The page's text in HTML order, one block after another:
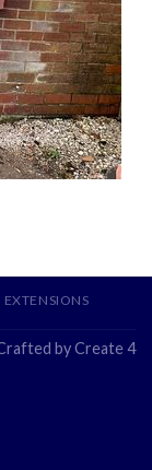
EXTENSIONS
byCreate 4